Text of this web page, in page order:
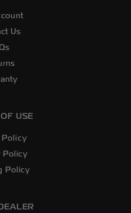
Us
USE
Policy
Policy
Policy